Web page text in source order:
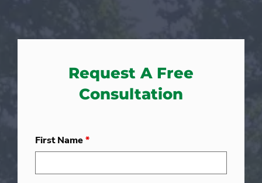
Request A Free
Consultation
First Name*